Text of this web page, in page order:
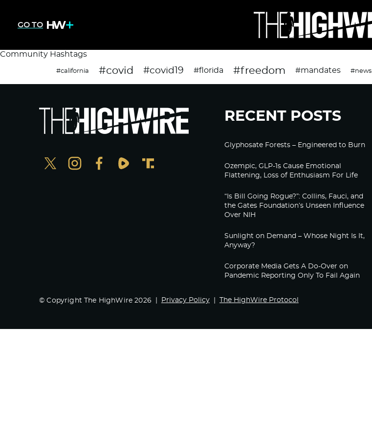
GO TO
Community Hashtags
#california #covid #covid19 #florida #freedom #mandates #news
RECENT POSTS
Glyphosate Forests – Engineered to Burn
Ozempic, GLP-1s Cause Emotional
Flattening, Loss of Enthusiasm For Life
“Is Bill Going Rogue?”: Collins, Fauci, and
the Gates Foundation’s Unseen Influence
Over NIH
Sunlight on Demand – Whose Night Is It,
Anyway?
Corporate Media Gets A Do-Over on
Pandemic Reporting Only To Fail Again
© Copyright The HighWire 2026 Privacy Policy The HighWire Protocol